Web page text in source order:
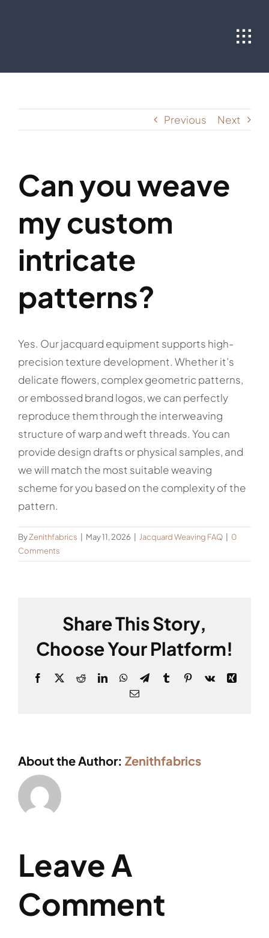
Previous Next
Can you weave
my custom
intricate
patterns?
Yes. Our jacquard equipment supports high-
precision texture development. Whether it’s
delicate flowers, complex geometric patterns,
or embossed brand logos, we can perfectly
reproduce them through the interweaving
structure of warp and weft threads. You can
provide design drafts or physical samples, and
we will match the most suitable weaving
scheme for you based on the complexity of the
pattern.
ByZenithfabrics May 11, 2026 Jacquard Weaving FAQ
0
Comments
Share This Story,
Choose Your Platform!
Facebook
X RedditLinkedInWhatsApp
TelegramTumblrPinterest
Vk
Xing
Email
About the Author: Zenithfabrics
Leave A
Comment